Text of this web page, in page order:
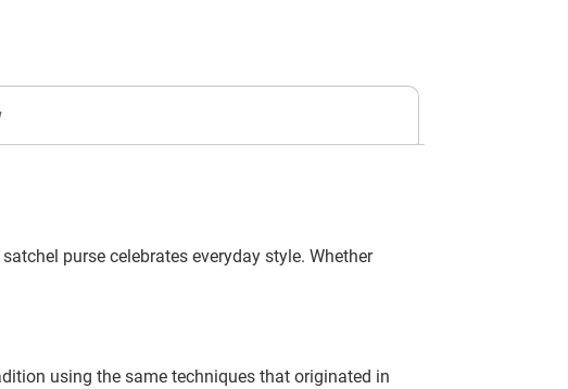
purse celebrates everyday style. Whether
using the same techniques that originated in